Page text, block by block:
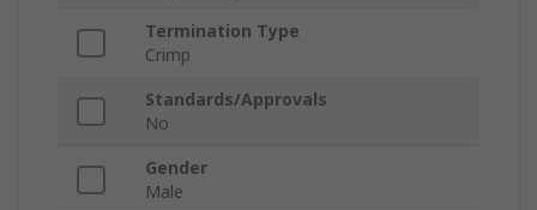
Termination Type
Crimp
Standards/Approvals
No
Gender
Male